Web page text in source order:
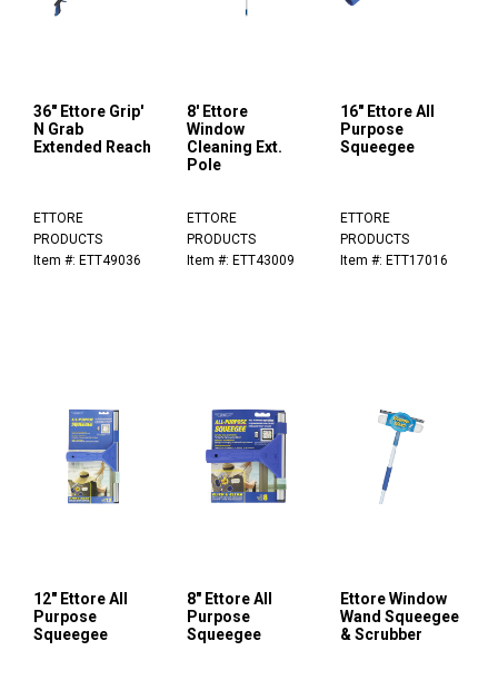
36" Ettore Grip'
N Grab
Extended Reach
ETTORE
PRODUCTS
Item #: ETT49036
8' Ettore
Window
Cleaning Ext.
Pole
ETTORE
PRODUCTS
Item #: ETT43009
16" Ettore All
Purpose
Squeegee
ETTORE
PRODUCTS
Item #: ETT17016
12" Ettore All
Purpose
Squeegee
8" Ettore All
Purpose
Squeegee
Ettore Window
Wand Squeegee
& Scrubber